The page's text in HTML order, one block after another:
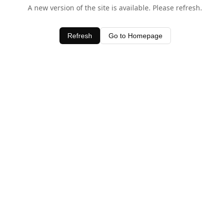
A new version of the site is available. Please refresh.
Refresh Go to Homepage